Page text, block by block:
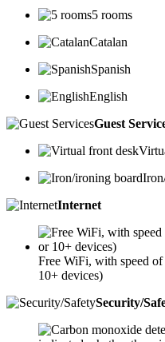
5 rooms
Catalan
Spanish
English
Guest
Internet
Free WiFi, with speed
10+ devices)
Security/